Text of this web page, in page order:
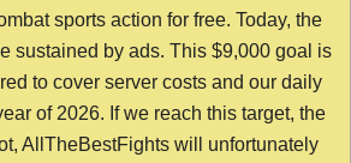
sports action for free. Today, the
sustained by ads. This $9,000 goal is
to cover server costs and our daily
of 2026. If we reach this target, the
AllTheBestFights will unfortunately